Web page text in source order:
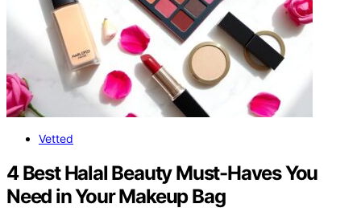
Vetted
4 Best Halal Beauty Must-Haves You
Need in Your Makeup Bag